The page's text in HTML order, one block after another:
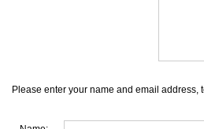
Please enter your name and email address,